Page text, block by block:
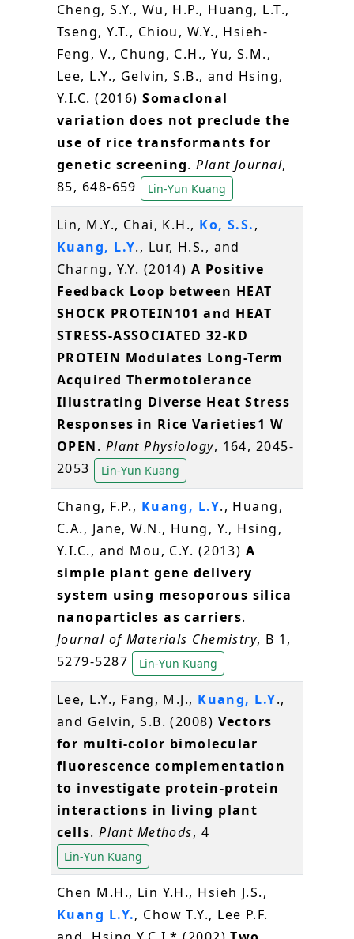
Cheng, S.Y., Wu, H.P., Huang, L.T.,
Tseng, Y.T., Chiou, W.Y., Hsieh-
Feng, V., Chung, C.H., Yu, S.M.,
Lee, L.Y., Gelvin, S.B., and Hsing,
Y.I.C. (2016)Somaclonal
variation does not preclude the
use of rice transformants for
genetic screening.Plant Journal,
85, 648-659
Lin-Yun Kuang
Lin, M.Y., Chai, K.H., Ko, S.S.,
Kuang, L.Y., Lur, H.S., and
Charng, Y.Y. (2014) A Positive
Feedback Loop between HEAT
SHOCK PROTEIN101 and HEAT
STRESS-ASSOCIATED 32-KD
PROTEIN Modulates Long-Term
Acquired Thermotolerance
Illustrating Diverse Heat Stress
Responses in Rice Varieties1 W
OPEN. Plant Physiology, 164, 2045-
2053
Lin-Yun Kuang
Chang, F.P., Kuang, L.Y., Huang,
C.A., Jane, W.N., Hung, Y., Hsing,
Y.I.C., and Mou, C.Y. (2013) A
simple plant gene delivery
system using mesoporous silica
nanoparticles as carriers.
Journal of Materials Chemistry, B 1,
5279-5287
Lin-Yun Kuang
Lee, L.Y., Fang, M.J., Kuang, L.Y.,
and Gelvin, S.B. (2008) Vectors
for multi-color bimolecular
fluorescence complementation
to investigate protein-protein
interactions in living plant
cells.Plant Methods, 4
Lin-Yun Kuang
Chen M.H., Lin Y.H., Hsieh J.S.,
Kuang L.Y., Chow T.Y., Lee P.F.